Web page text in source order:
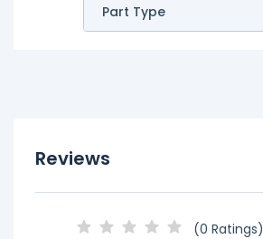
Part Type
Reviews
(0 Ratings)